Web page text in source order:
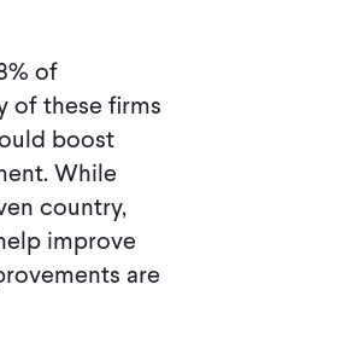
of
of these firms
boost
While
country,
improve
are